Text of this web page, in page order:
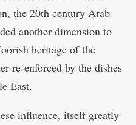
the 20th century Arab
another dimension to
heritage of the
re-enforced by the dishes
East.
influence, itself greatly